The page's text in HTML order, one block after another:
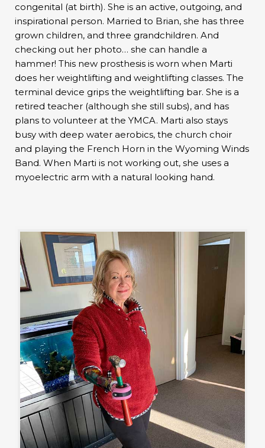
congenital (at birth). She is an active, outgoing, and
inspirational person. Married to Brian, she has three
grown children, and three grandchildren. And
checking out her photo… she can handle a
hammer! This new prosthesis is worn when Marti
does her weightlifting and weightlifting classes. The
terminal device grips the weightlifting bar. She is a
retired teacher (although she still subs), and has
plans to volunteer at the YMCA. Marti also stays
busy with deep water aerobics, the church choir
and playing the French Horn in the Wyoming Winds
Band. When Marti is not working out, she uses a
myoelectric arm with a natural looking hand.